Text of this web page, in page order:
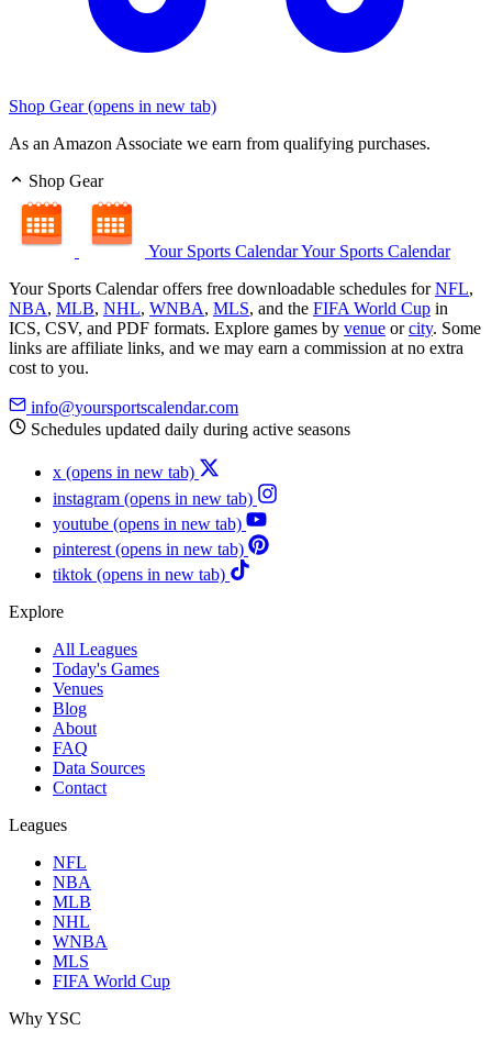
Shop Gear(opens in new tab)
As an Amazon Associate we earn from qualifying purchases.
Shop Gear
Your Sports CalendarYour Sports Calendar
Your Sports Calendar offers free downloadable schedules forNFL,
NBA, MLB, NHL, WNBA, MLS, and the FIFA World Cup in
ICS, CSV, and PDF formats. Explore games by venue orcity. Some
links are affiliate links, and we may earn a commission at no extra
cost to you.
info@yoursportscalendar.com
Schedules updated daily during active seasons
x (opens in new tab)
instagram (opens in new tab)
youtube (opens in new tab)
pinterest (opens in new tab)
tiktok (opens in new tab)
Explore
All Leagues
Today's Games
Venues
Blog
About
FAQ
Data Sources
Contact
Leagues
NFL
NBA
MLB
NHL
WNBA
MLS
FIFA World Cup
Why YSC